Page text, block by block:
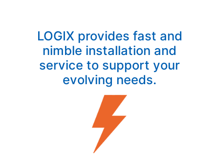
LOGIX provides fast and
nimble installation and
service to support your
evolving needs.